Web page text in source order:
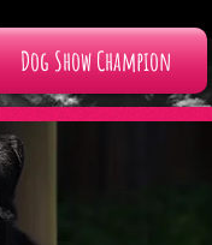
Dog Show Champion